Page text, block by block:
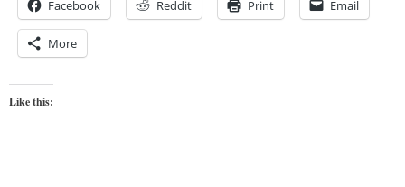
Facebook Reddit Print Email
More
Like this: